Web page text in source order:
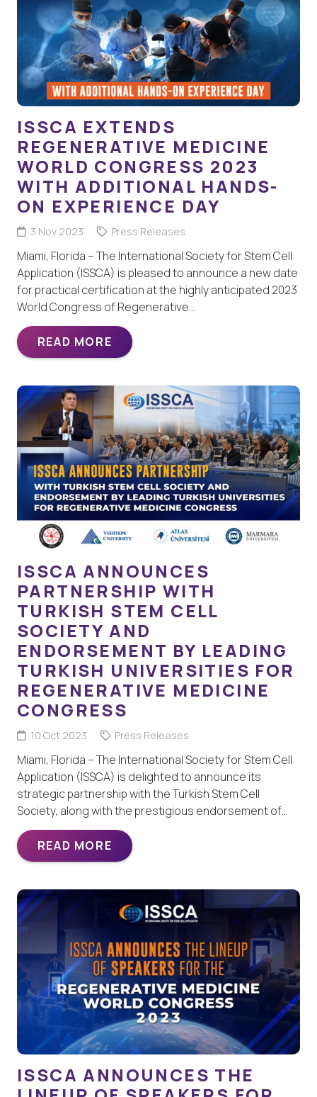
ISSCA EXTENDS
REGENERATIVE MEDICINE
WORLD CONGRESS 2023
WITH ADDITIONAL HANDS-
ON EXPERIENCE DAY
3 Nov 2023 Press Releases
Miami, Florida – The International Society for Stem Cell
Application (ISSCA) is pleased to announce a new date
for practical certification at the highly anticipated 2023
World Congress of Regenerative…
READ MORE
ISSCA ANNOUNCES
PARTNERSHIP WITH
TURKISH STEM CELL
SOCIETY AND
ENDORSEMENT BY LEADING
TURKISH UNIVERSITIES FOR
REGENERATIVE MEDICINE
CONGRESS
10 Oct 2023 Press Releases
Miami, Florida – The International Society for Stem Cell
Application (ISSCA) is delighted to announce its
strategic partnership with the Turkish Stem Cell
Society, along with the prestigious endorsement of…
READ MORE
ISSCA ANNOUNCES THE